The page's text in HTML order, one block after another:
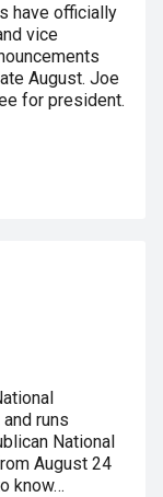
have officially
vice
August. Joe
for president.
runs
National
August 24
know…